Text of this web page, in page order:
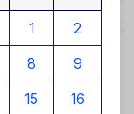
1
2
8
9
15
16